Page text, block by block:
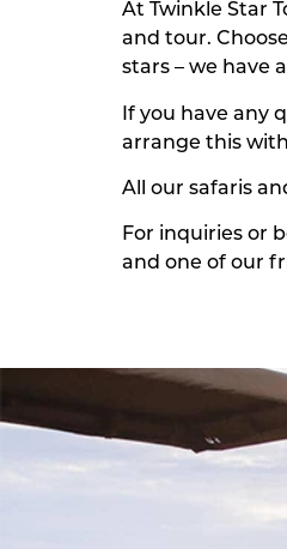
At Twinkle Star
and tour.
stars – we have
If you have any
arrange this
All our safaris
For inquiries or
and one of our